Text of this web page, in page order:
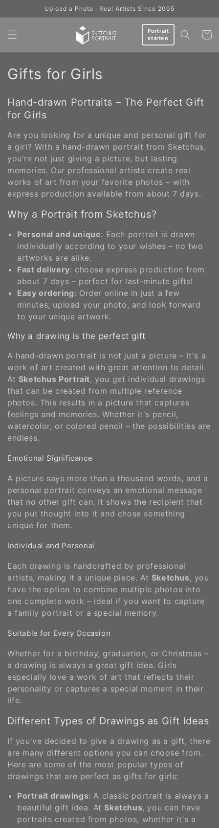
Upload a Photo · Real Artists Since 2005
Portrait
starten
Cart
C
l
l
e
c
t
i
Gifts for Girls
Hand-drawn Portraits – The Perfect Gift
for Girls
Are you looking for a unique and personal gift for
a girl? With a hand-drawn portrait from Sketchus,
you're not just giving a picture, but lasting
memories. Our professional artists create real
works of art from your favorite photos – with
express production available from about 7 days.
Why a Portrait from Sketchus?
Personal and unique: Each portrait is drawn
individually according to your wishes – no two
artworks are alike.
Fast delivery: choose express production from
about 7 days – perfect for last-minute gifts!
Easy ordering: Order online in just a few
minutes, upload your photo, and look forward
to your unique artwork.
Why a drawing is the perfect gift
A hand-drawn portrait is not just a picture – it's a
work of art created with great attention to detail.
At Sketchus Portrait, you get individual drawings
that can be created from multiple reference
photos. This results in a picture that captures
feelings and memories. Whether it's pencil,
watercolor, or colored pencil – the possibilities are
endless.
Emotional Significance
A picture says more than a thousand words, and a
personal portrait conveys an emotional message
that no other gift can. It shows the recipient that
you put thought into it and chose something
unique for them.
Individual and Personal
Each drawing is handcrafted by professional
artists, making it a unique piece. At Sketchus, you
have the option to combine multiple photos into
one complete work – ideal if you want to capture
a family portrait or a special memory.
Suitable for Every Occasion
Whether for a birthday, graduation, or Christmas –
a drawing is always a great gift idea. Girls
especially love a work of art that reflects their
personality or captures a special moment in their
life.
Different Types of Drawings as Gift Ideas
If you've decided to give a drawing as a gift, there
are many different options you can choose from.
Here are some of the most popular types of
drawings that are perfect as gifts for girls:
Portrait drawings: A classic portrait is always a
beautiful gift idea. At Sketchus, you can have
portraits created from photos, whether it's a